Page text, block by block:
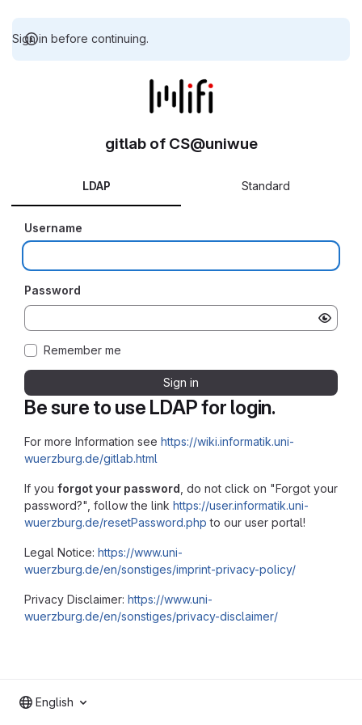
Sign in before continuing.
Be sure to use LDAP for login.
For more Information see https://wiki.informatik.uni-
wuerzburg.de/gitlab.html
If you forgot your password , do not click on "Forgot your
password?", follow the link https://user.informatik.uni-
wuerzburg.de/resetPassword.php to our user portal!
Legal Notice: https://www.uni-
wuerzburg.de/en/sonstiges/imprint-privacy-policy/
Privacy Disclaimer: https://www.uni-
wuerzburg.de/en/sonstiges/privacy-disclaimer/
gitlab of CS@uniwue
LDAP Standard
Username
Password
Remember me
Sign in
English